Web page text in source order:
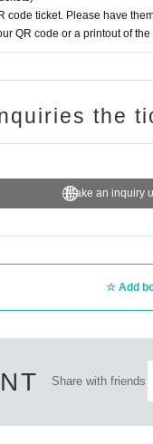
code ticket. Please have
QR code or a printout of
the
Make an inquiry
Add
Share with friends